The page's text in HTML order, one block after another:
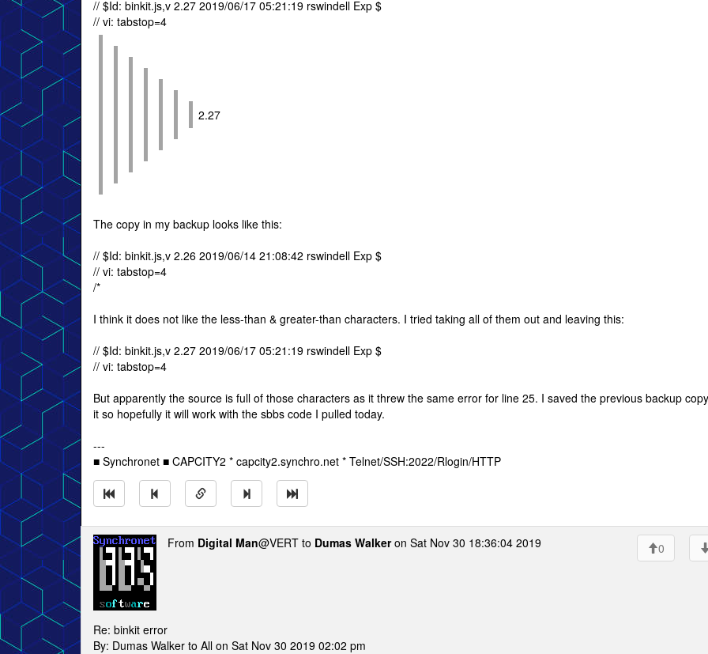
// $Id: binkit.js,v 2.27 2019/06/17 05:21:19 rswindell Exp $
// vi: tabstop=4
2.27
The copy in my backup looks like this:
// $Id: binkit.js,v 2.26 2019/06/14 21:08:42 rswindell Exp $
// vi: tabstop=4
/*
I think it does not like the less-than & greater-than characters. I tried taking all of them out and leaving this:
// $Id: binkit.js,v 2.27 2019/06/17 05:21:19 rswindell Exp $
// vi: tabstop=4
But apparently the source is full of those characters as it threw the same error for line 25. I saved the previous backup
it so hopefully it will work with the sbbs code I pulled today.
---
■ Synchronet ■ CAPCITY2 * capcity2.synchro.net * Telnet/SSH:2022/Rlogin/HTTP
From Digital Man@VERT to Dumas Walkeron Sat Nov 30 18:36:04 2019 0
Re: binkit error
By: Dumas Walker to All on Sat Nov 30 2019 02:02 pm